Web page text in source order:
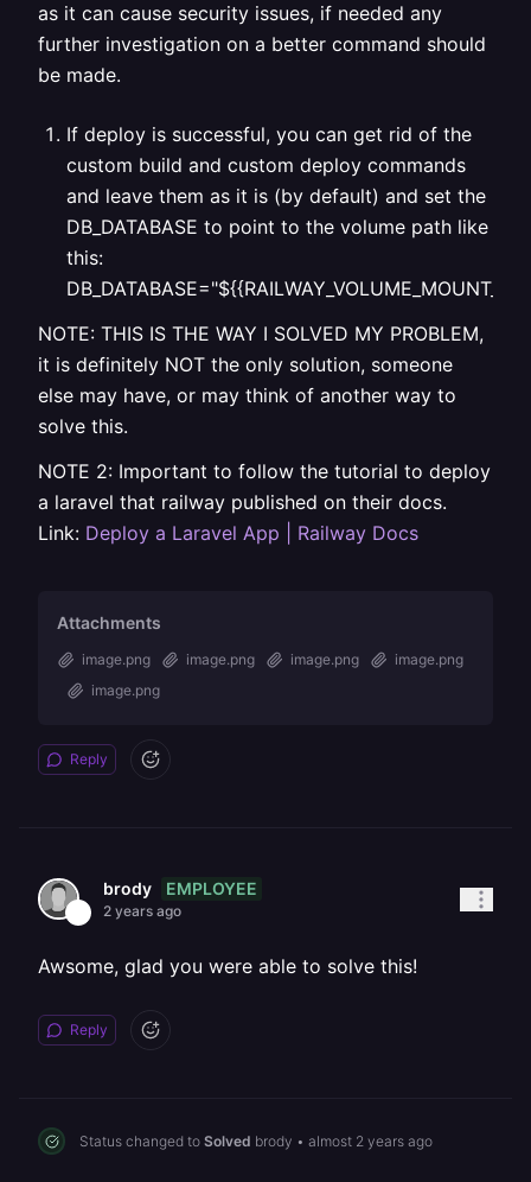
as it can cause security issues, if needed any
further investigation on a better command should
be made.
If deploy is successful, you can get rid of the
custom build and custom deploy commands
and leave them as it is (by default) and set the
DB_DATABASE to point to the volume path like
this:
NOTE: THIS IS THE WAY I SOLVED MY PROBLEM,
it is definitely NOT the only solution, someone
else may have, or may think of another way to
solve this.
NOTE 2: Important to follow the tutorial to deploy
a laravel that railway published on their docs.
Link: Deploy a Laravel App | Railway Docs
Attachments
image.png image.png image.png
image.png
image.png
Reply
brody EMPLOYEE
2 years ago
Awsome, glad you were able to solve this!
Reply
Status changed to Solved brody • almost 2 years ago